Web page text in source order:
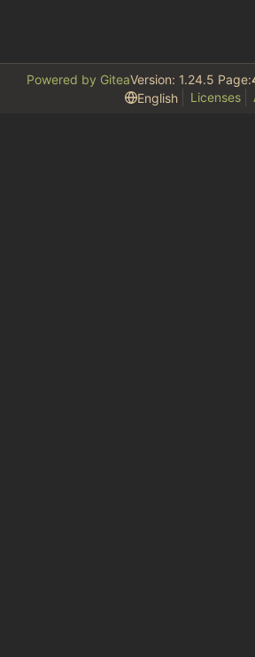
Powered by GiteaVersion: 1.24.5 Page:
English
Licenses